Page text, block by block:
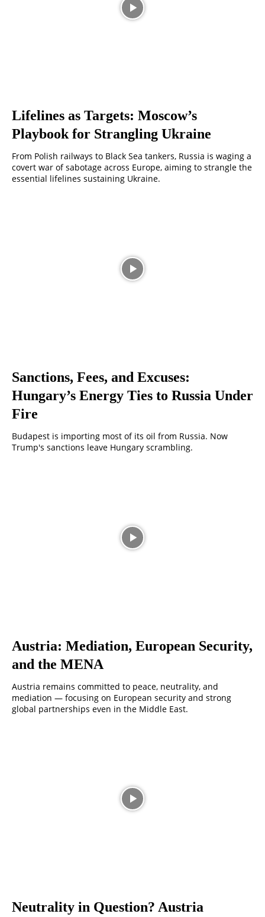
Lifelines as Targets: Moscow’s
Playbook for Strangling Ukraine
From Polish railways to Black Sea tankers, Russia is waging a
covert war of sabotage across Europe, aiming to strangle the
essential lifelines sustaining Ukraine.
Sanctions, Fees, and Excuses:
Hungary’s Energy Ties to Russia Under
Fire
Budapest is importing most of its oil from Russia. Now
Trump's sanctions leave Hungary scrambling.
Austria: Mediation, European Security,
and the MENA
Austria remains committed to peace, neutrality, and
mediation — focusing on European security and strong
global partnerships even in the Middle East.
Neutrality in Question? Austria